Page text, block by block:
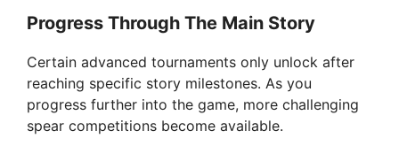
Progress Through The Main Story
Certain advanced tournaments only unlock after
reaching specific story milestones. As you
progress further into the game, more challenging
spear competitions become available.